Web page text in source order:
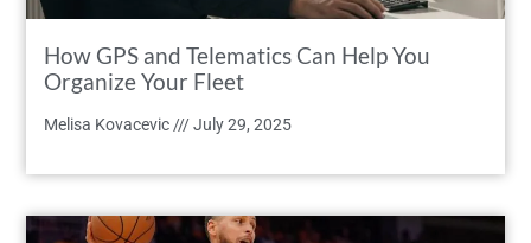
How GPS and Telematics Can Help You
Organize Your Fleet
Melisa Kovacevic July 29, 2025